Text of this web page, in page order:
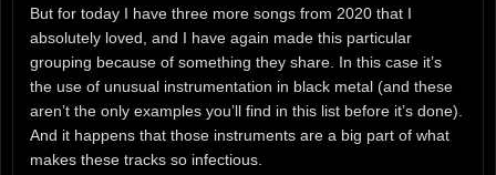
But for today I have three more songs from 2020 that I
absolutely loved, and I have again made this particular
grouping because of something they share. In this case it’s
the use of unusual instrumentation in black metal (and these
aren’t the only examples you’ll find in this list before it’s done).
And it happens that those instruments are a big part of what
makes these tracks so infectious.